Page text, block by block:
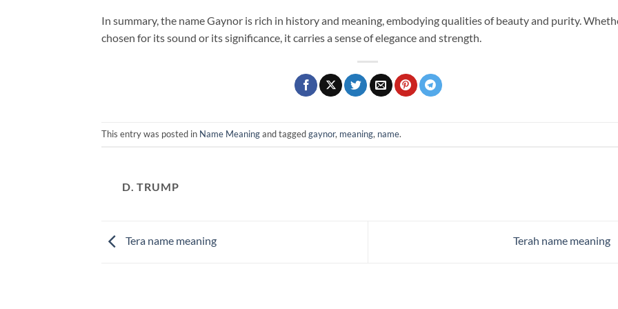
In summary, the name Gaynor is rich in history and meaning, embodying qualities of beauty and purity.
chosen for its sound or its significance, it carries a sense of elegance and strength.
This entry was posted in Name Meaningand taggedgaynor, meaning, name.
D. TRUMP
Tera name meaning Terah name meaning